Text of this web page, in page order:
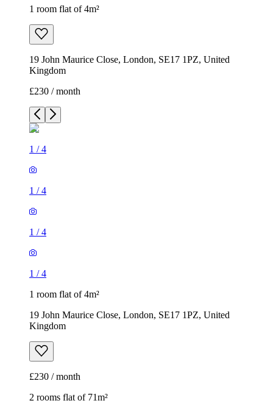
1 room flat of 4m²
19 John Maurice Close, London, SE17 1PZ, United
Kingdom
£230 / month
1 /4
1 /4
1 /4
1 /4
1 room flat of 4m²
19 John Maurice Close, London, SE17 1PZ, United
Kingdom
£230 / month
2 rooms flat of 71m²